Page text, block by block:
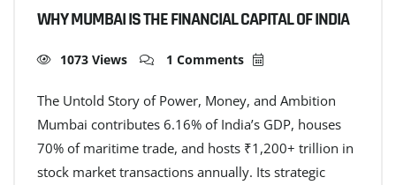
WHY MUMBAI IS THE FINANCIAL CAPITAL OF INDIA
1073 Views 1 Comments
The Untold Story of Power, Money, and Ambition
Mumbai contributes 6.16% of India’s GDP, houses
70% of maritime trade, and hosts ₹1,200+ trillion in
stock market transactions annually. Its strategic